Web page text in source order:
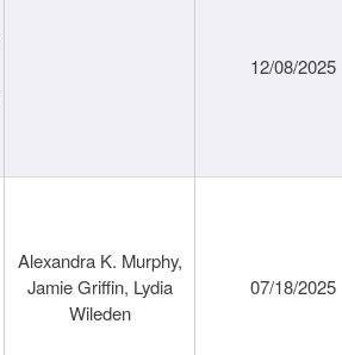
12/08/2025
Alexandra K. Murphy,
Jamie Griffin, Lydia
Wileden
07/18/2025